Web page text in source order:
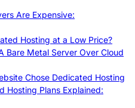
Are Expensive:
Hosting at a Low Price?
Bare Metal Server Over Cloud
Chose Dedicated Hosting
Hosting Plans Explained: